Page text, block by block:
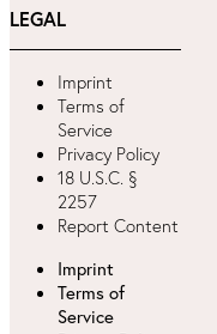
LEGAL
Imprint
Terms of
Service
Privacy Policy
18 U.S.C. §
2257
Report Content
Imprint
Terms of
Service